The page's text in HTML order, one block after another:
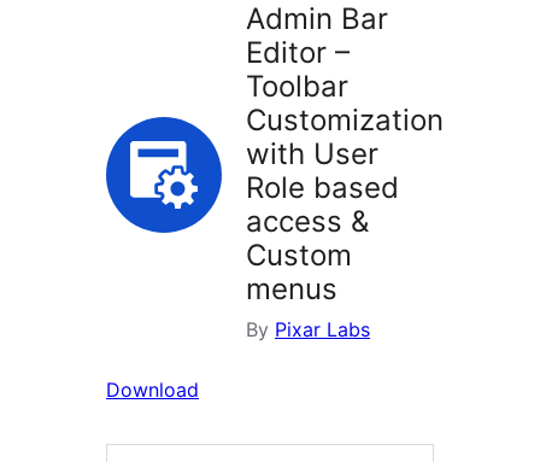
Admin Bar
Editor –
Toolbar
Customization
with User
Role based
access &
Custom
menus
By Pixar Labs
Download